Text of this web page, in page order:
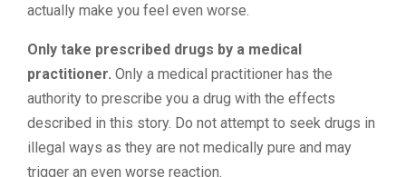
actually make you feel even worse.
Only take prescribed drugs by a medical
practitioner. Only a medical practitioner has the
authority to prescribe you a drug with the effects
described in this story. Do not attempt to seek drugs in
illegal ways as they are not medically pure and may
trigger an even worse reaction.